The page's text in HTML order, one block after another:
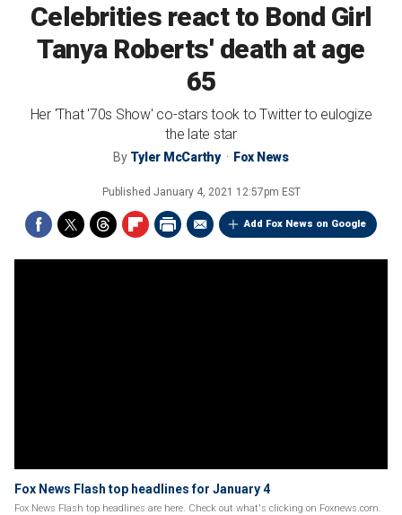
Celebrities react to Bond Girl
Tanya Roberts' death at age
65
Her 'That '70s Show' co-stars took to Twitter to eulogize
the late star
By Tyler McCarthy Fox News
Published January 4, 2021 12:57pm EST
Add Fox News on Google
Fox News Flash top headlines for January 4
Fox News Flash top headlines are here. Check out what's clicking on Foxnews.com.